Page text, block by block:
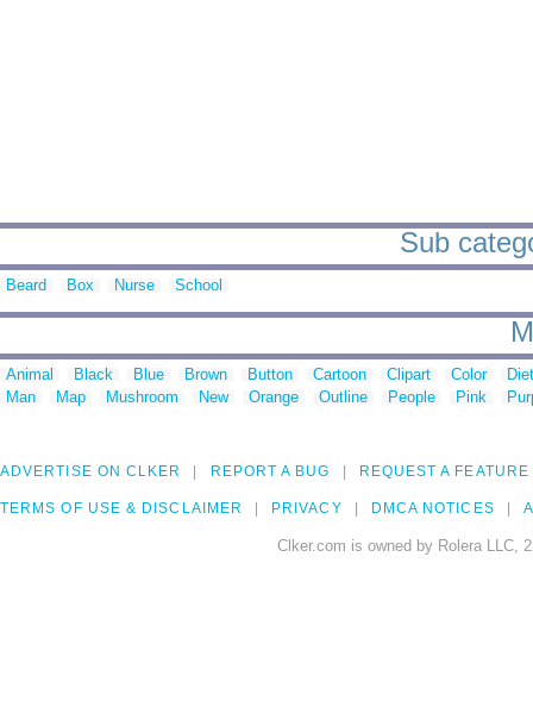
Sub
Beard Box Nurse School
Animal Black Blue Brown Button Cartoon Clipart Color
Man
Map Mushroom New Orange Outline People Pink
ADVERTISE ON CLKER REPORT A BUG REQUEST A FEATURE
TERMS OF USE & DISCLAIMER PRIVACY DMCA NOTICES
Clker.com is owned by Rolera LLC,